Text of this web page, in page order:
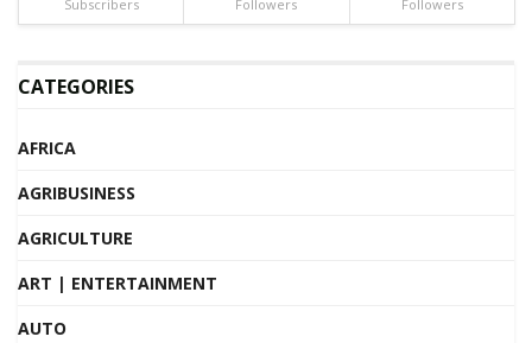
Subscribers Followers Followers
CATEGORIES
AFRICA
AGRIBUSINESS
AGRICULTURE
ART | ENTERTAINMENT
AUTO